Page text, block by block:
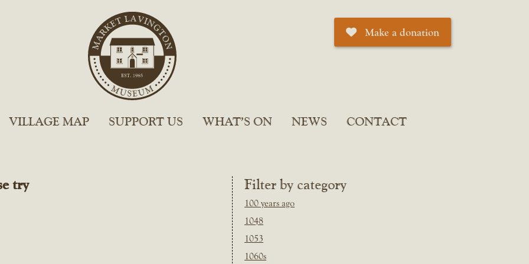
Make a donation
VILLAGE MAP SUPPORT US WHAT’S ON NEWS CONTACT
Filter by category
100 years ago
1048
1053
1060s
try